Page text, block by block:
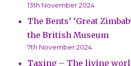
13th November 2024
The Bents’ ‘Great
the British Museum
7th November 2024
Taxing – The living